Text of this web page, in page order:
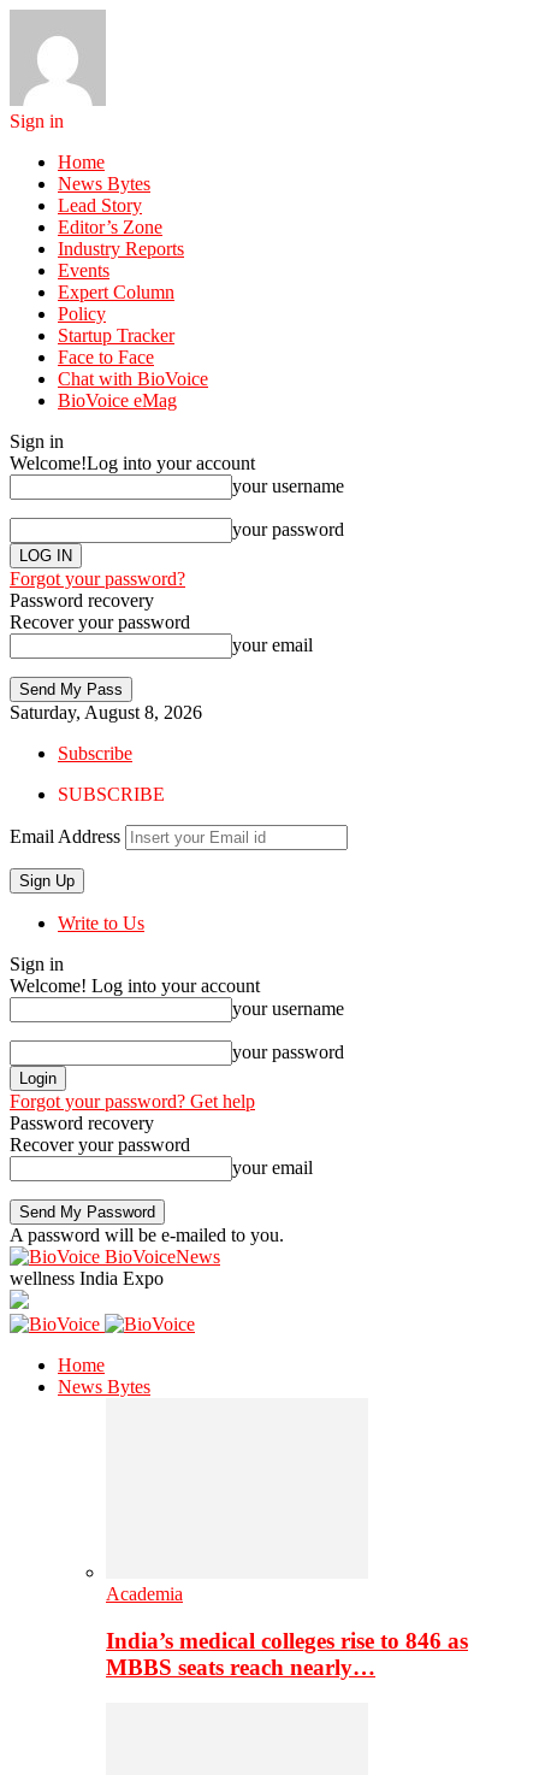
Sign in
Home
News Bytes
Lead Story
Editor’s Zone
Industry Reports
Events
Expert Column
Policy
Startup Tracker
Face to Face
Chat with BioVoice
BioVoice eMag
Sign in
Welcome!Log into your account
your username
your password
Forgot your password?
Password recovery
Recover your password
your email
Saturday, August 8, 2026
Subscribe
SUBSCRIBE
Email Address
Write to Us
Sign in
Welcome! Log into your account
your username
your password
Forgot your password? Get help
Password recovery
Recover your password
your email
A password will be e-mailed to you.
BioVoiceNews
wellness India Expo
Home
News Bytes
Academia
India’s medical colleges rise to 846 as
MBBS seats reach nearly…